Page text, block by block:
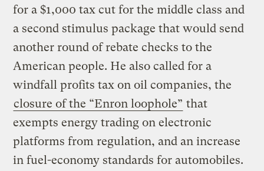
for a $1,000 tax cut for the middle class and
a second stimulus package that would send
another round of rebate checks to the
American people. He also called for a
windfall profits tax on oil companies, the
closure of the “Enron loophole” that
exempts energy trading on electronic
platforms from regulation, and an increase
in fuel-economy standards for automobiles.